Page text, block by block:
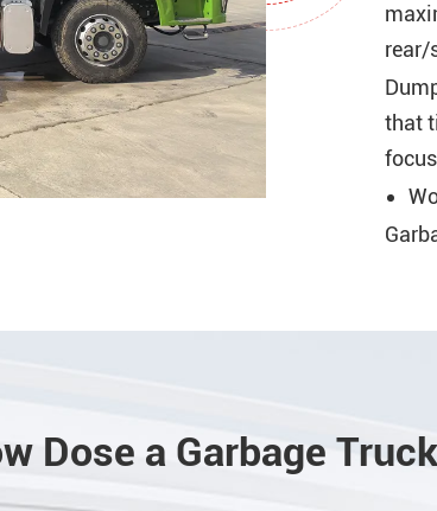
rear/
that
Dose a Garbage